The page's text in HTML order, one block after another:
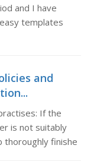
and I have
templates
and
If the
is not suitably
finishe